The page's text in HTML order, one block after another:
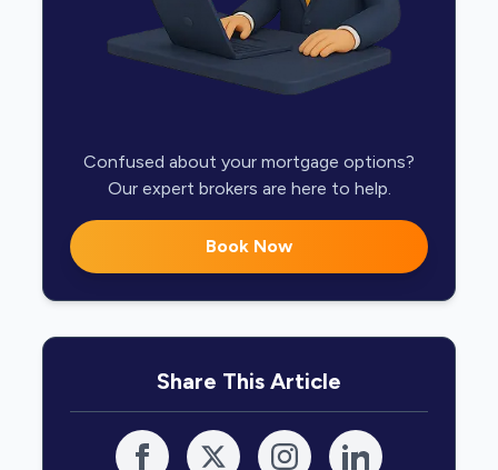
Confused about your mortgage options?
Our expert brokers are here to help.
Book Now
Share This Article